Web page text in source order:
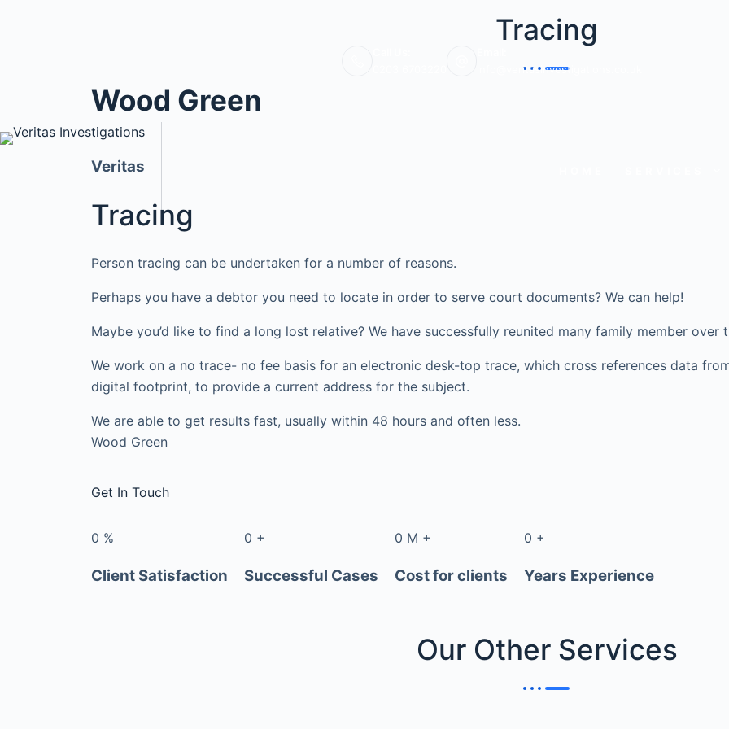
info@veritasinvestigations.co.uk
Tracing
Wood Green
Veritas
Tracing
Person tracing can be undertaken for a number of reasons.
Perhaps you have a debtor you need to locate in order to serve court documents? We can help!
Maybe you’d like to find a long lost relative? We have successfully reunited many family member over
We work on a no trace- no fee basis for an electronic desk-top trace, which cross references data
digital footprint, to provide a current address for the subject.
We are able to get results fast, usually within 48 hours and often less.
Wood Green
Get In Touch
0 %
Client Satisfaction
0 +
Successful Cases
0 M +
Cost for clients
0 +
Years Experience
Our Other Services